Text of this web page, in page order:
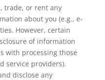
trade, or rent any
about you (e.g., e-
However, certain
of information
with processing those
service providers).
disclose any